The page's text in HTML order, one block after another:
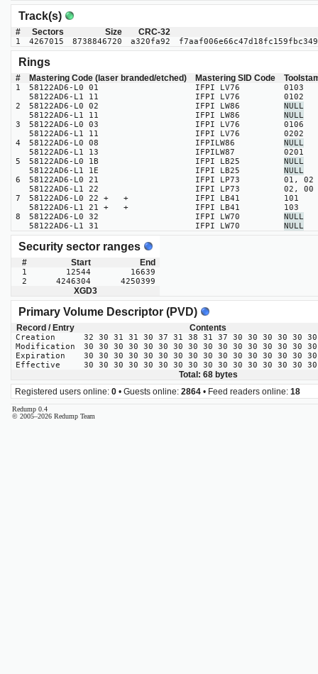
Track(s)
# Sectors Size CRC-32
1 4267015 8738846720 a320fa92
Rings
# Mastering Code (laser branded/etched) Mastering SID Code
1 58122AD6-L0 01 IFPI LV76
0103
58122AD6-L1 11
IFPI LV76
0102
2
58122AD6-L0 02 IFPI LW86
NULL
58122AD6-L1 11
IFPI LW86
NULL
3
58122AD6-L0 03 IFPI LV76
0106
58122AD6-L1 11
IFPI LV76
0202
4
58122AD6-L0 08 IFPILW86
NULL
58122AD6-L1 13
IFPILW87
0201
5
58122AD6-L0 1B IFPI LB25
NULL
58122AD6-L1 1E
IFPI LB25
NULL
6
58122AD6-L0 21 IFPI LP73
01, 02
58122AD6-L1 22
IFPI LP73
02, 00
7
58122AD6-L0 22 + + IFPI LB41
101
58122AD6-L1 21 + +
IFPI LB41
103
8
58122AD6-L0 32 IFPI LW70
NULL
58122AD6-L1 31
IFPI LW70 NULL
Security sector ranges
# Start End
1 12544
16639
2
4246304 4250399
XGD3
Primary Volume Descriptor (PVD)
Record / Entry Contents
Creation
32 30 31 31 30 37 31 38 31 37 30 30 30 30 30 30
Modification
30 30 30 30 30 30 30 30 30 30 30 30 30 30 30
Expiration
30 30 30 30 30 30 30 30 30 30 30 30 30 30 30
Effective
30 30 30 30 30 30 30 30 30 30 30 30 30 30 30
Total: 68 bytes
Registered users online: 0 • Guests online: 2864 • Feed readers online: 18
Redump 0.4
© 2005–2026 Redump Team